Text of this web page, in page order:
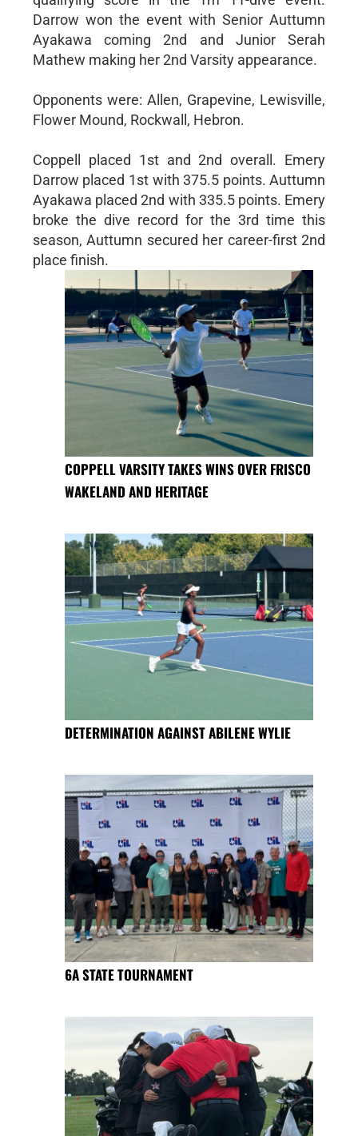
Darrow won the event with Senior Auttumn
Ayakawa coming 2nd and Junior Serah
Mathew making her 2nd Varsity appearance.
Opponents were: Allen, Grapevine, Lewisville,
Flower Mound, Rockwall, Hebron.
Coppell placed 1st and 2nd overall. Emery
Darrow placed 1st with 375.5 points. Auttumn
Ayakawa placed 2nd with 335.5 points. Emery
broke the dive record for the 3rd time this
season, Auttumn secured her career-first 2nd
place finish.
COPPELL VARSITY TAKES WINS OVER FRISCO
WAKELAND AND HERITAGE
DETERMINATION AGAINST ABILENE WYLIE
6A STATE TOURNAMENT